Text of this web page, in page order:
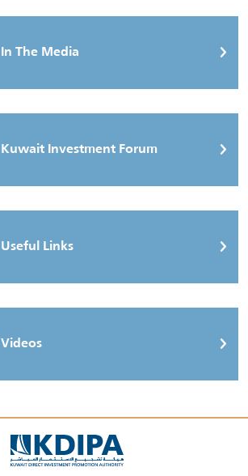
In The Media
Kuwait Investment Forum
Useful Links
Videos